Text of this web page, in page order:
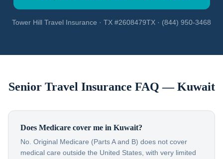
Tower Hill Travel Insurance · TX #2608479TX · (844) 950-3468
Senior Travel Insurance FAQ —Kuwait
Does Medicare cover me in Kuwait?
No. Original Medicare (Parts A and B) does not cover
medical care outside the United States, with very limited